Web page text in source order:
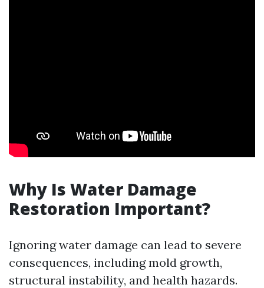
Why Is Water Damage
Restoration Important?
Ignoring water damage can lead to severe
consequences, including mold growth,
structural instability, and health hazards.